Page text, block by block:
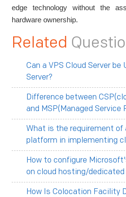
edge technology without the
hardware ownership.
Related
Can a VPS Cloud Server be
Server?
Difference between
and MSP(Managed Service
What is the requirement of
platform in implementing
How to configure
on cloud hosting/dedicated
How Is Colocation Facility